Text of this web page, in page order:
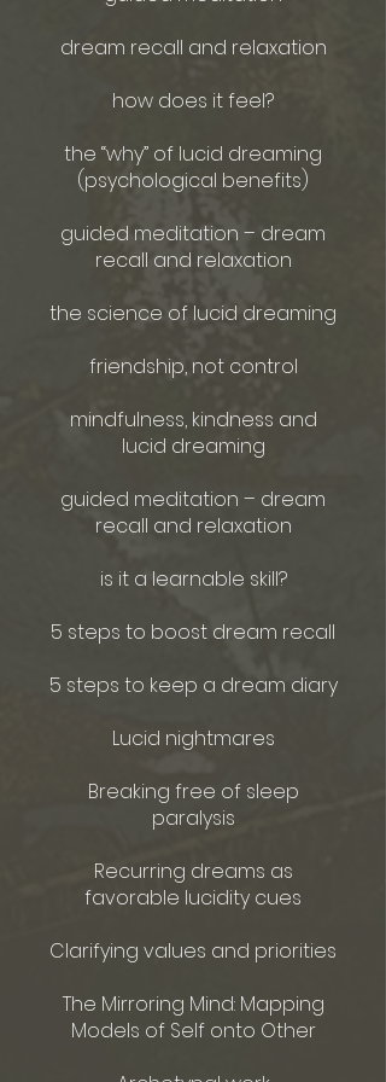
dream recall and relaxation
how does it feel?
the “why” of lucid dreaming
(psychological benefits)
guided meditation – dream
recall and relaxation
the science of lucid dreaming
friendship, not control
mindfulness, kindness and
lucid dreaming
guided meditation – dream
recall and relaxation
is it a learnable skill?
5 steps to boost dream recall
5 steps to keep a dream diary
Lucid nightmares
Breaking free of sleep
paralysis
Recurring dreams as
favorable lucidity cues
Clarifying values and priorities
The Mirroring Mind: Mapping
Models of Self onto Other